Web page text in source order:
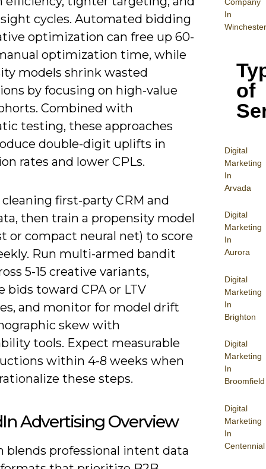
In
Winchester
of
Digital
Marketing
In
Arvada
Digital
Marketing
In
Aurora
Digital
Marketing
In
Brighton
Digital
Marketing
In
Broomfield
Digital
Marketing
In
Centennial
cycles. Automated bidding
optimization can free up 60-
optimization time, while
models shrink wasted
by focusing on high-value
Combined with
testing, these approaches
double-digit uplifts in
rates and lower CPLs.
first-party CRM and
then train a propensity model
or compact neural net) to score
Run multi-armed bandit
5-15 creative variants,
bids toward CPA or LTV
and monitor for model drift
skew with
tools. Expect measurable
within 4-8 weeks when
these steps.
Advertising Overview
blends professional intent data